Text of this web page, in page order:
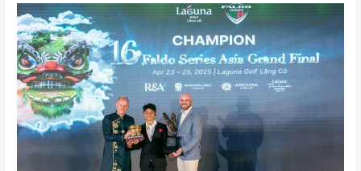
Tuan
Anh
Nguyen
Triumphs
at
Faldo
Series
Asia
Grand
Final